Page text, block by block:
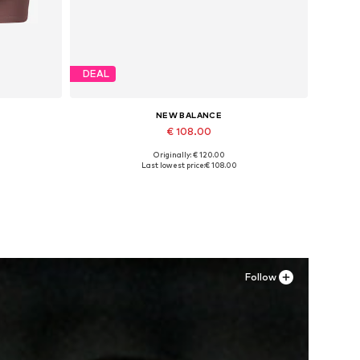
DEAL
NEW BALANCE
€ 108.00
Available in many sizes
Originally: € 120.00
Last lowest price:€ 108.00
Follow